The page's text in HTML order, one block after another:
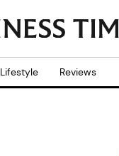
Lifestyle Reviews